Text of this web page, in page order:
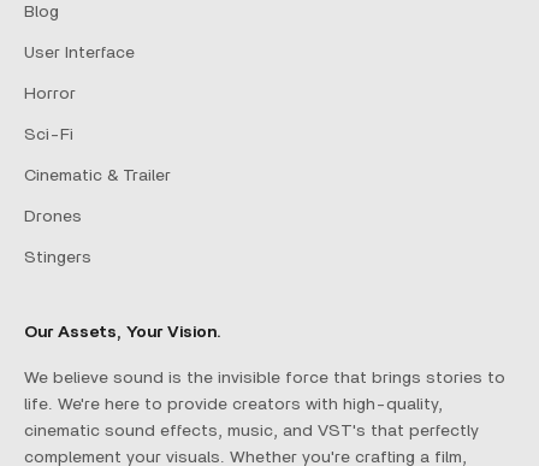
Blog
User Interface
Horror
Sci-Fi
Cinematic & Trailer
Drones
Stingers
Our Assets, Your Vision.
We believe sound is the invisible force that brings stories to
life. We're here to provide creators with high-quality,
cinematic sound effects, music, and VST's that perfectly
complement your visuals. Whether you're crafting a film,